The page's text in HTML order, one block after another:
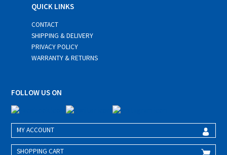
QUICK LINKS
CONTACT
SHIPPING & DELIVERY
PRIVACY POLICY
WARRANTY & RETURNS
FOLLOW US ON
MY ACCOUNT
SHOPPING CART